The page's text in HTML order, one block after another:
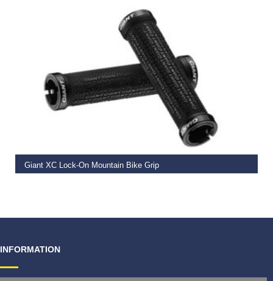
Giant XC Lock-On Mountain Bike Grip
INFORMATION